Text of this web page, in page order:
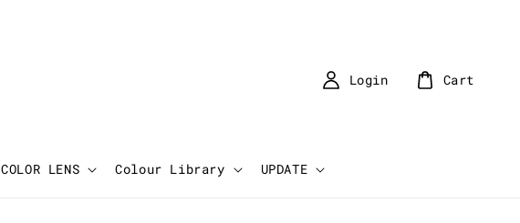
COLOR LENS Colour Library UPDATE
Login Cart